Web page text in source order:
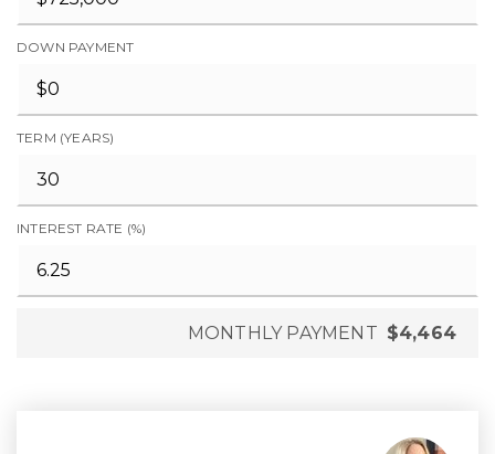
DOWN PAYMENT
TERM (YEARS)
INTEREST RATE (%)
MONTHLY PAYMENT $4,464